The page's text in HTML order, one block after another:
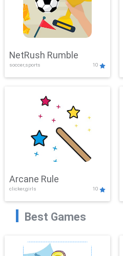
NetRush Rumble
soccer,sports 10
Arcane Rule
clicker,girls 10
Best Games